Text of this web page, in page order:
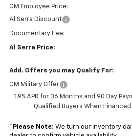
GM Employee Price:
Al Serra Discount
Documentary Fee:
Al Serra Price:
Add. Offers you may Qualify For:
GM Military Offer
1.9% APR for 36 Months and 90 Day
Qualified Buyers When Financed
* Please Note: We turn our inventory